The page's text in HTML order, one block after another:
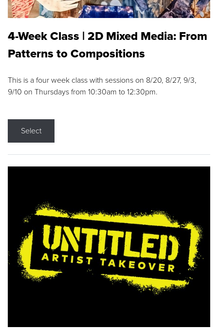
4-Week Class | 2D Mixed Media: From
Patterns to Compositions
This is a four week class with sessions on 8/20, 8/27, 9/3,
9/10 on Thursdays from 10:30am to 12:30pm.
Select